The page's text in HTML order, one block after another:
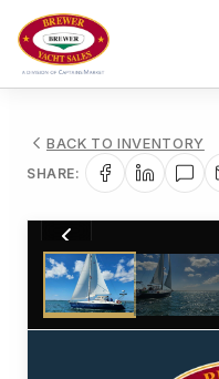
BACK TO INVENTORY
SHARE:
1/ 54